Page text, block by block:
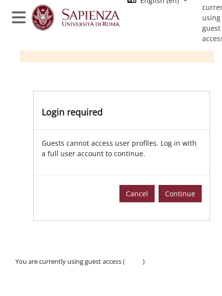
Skip to main content
Side panel
using
guest
Login required
Guests cannot access user profiles. Log in with
a full user account to continue.
Cancel Continue
You are currently using guest access (
)